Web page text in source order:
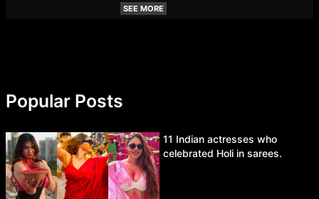
SEE MORE
Popular Posts
11 Indian actresses who
celebrated Holi in sarees.